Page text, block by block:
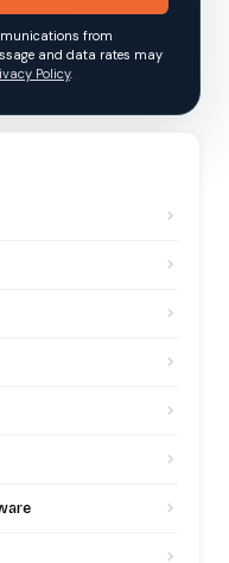
from
and data rates may
Policy.